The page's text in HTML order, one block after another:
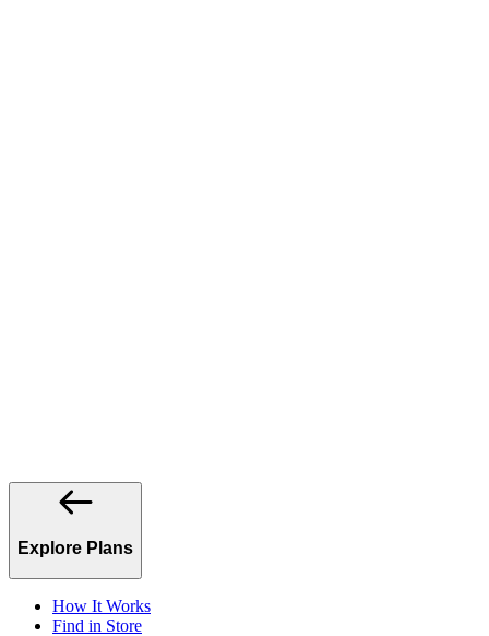
Explore Plans
How It Works
Find in Store